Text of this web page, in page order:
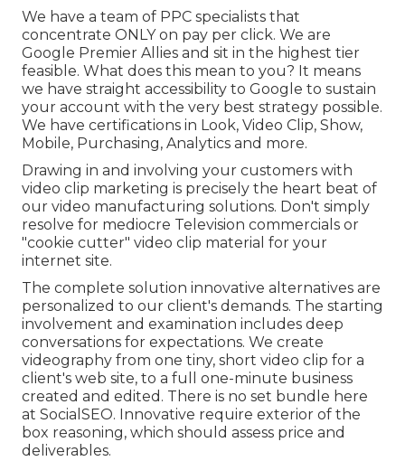
We have a team of PPC specialists that
concentrate ONLY on pay per click. We are
Google Premier Allies and sit in the highest tier
feasible. What does this mean to you? It means
we have straight accessibility to Google to sustain
your account with the very best strategy possible.
We have certifications in Look, Video Clip, Show,
Mobile, Purchasing, Analytics and more.
Drawing in and involving your customers with
video clip marketing is precisely the heart beat of
our video manufacturing solutions. Don't simply
resolve for mediocre Television commercials or
"cookie cutter" video clip material for your
internet site.
The complete solution innovative alternatives are
personalized to our client's demands. The starting
involvement and examination includes deep
conversations for expectations. We create
videography from one tiny, short video clip for a
client's web site, to a full one-minute business
created and edited. There is no set bundle here
at SocialSEO. Innovative require exterior of the
box reasoning, which should assess price and
deliverables.